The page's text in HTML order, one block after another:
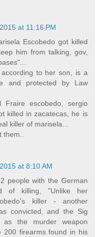
at 11:16 PM
Escobedo got killed
him from talking, gov,
to her son, is a
and protected by Law
escobedo, sergio
killed in zacatecas, he is
killer of marisela...
them..
at 8:10 AM
people with the German
of killing, "Unlike her
killer - another
convicted, and the Sig
as the murder weapon
200 firearms found in his